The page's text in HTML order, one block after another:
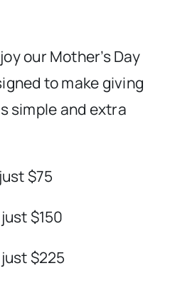
our Mother’s Day
to make giving
simple and extra
$75
$150
$225